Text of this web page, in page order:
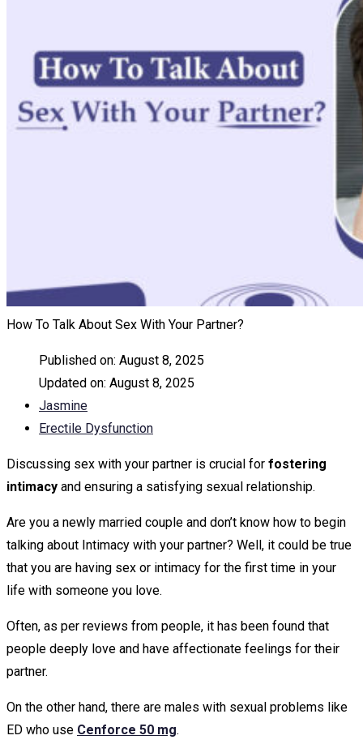
How To Talk About Sex With Your Partner?
Published on: August 8, 2025
Updated on: August 8, 2025
Jasmine
Erectile Dysfunction
Discussing sex with your partner is crucial for fostering
intimacy and ensuring a satisfying sexual relationship.
Are you a newly married couple and don’t know how to begin
talking about Intimacy with your partner? Well, it could be true
that you are having sex or intimacy for the first time in your
life with someone you love.
Often, as per reviews from people, it has been found that
people deeply love and have affectionate feelings for their
partner.
On the other hand, there are males with sexual problems like
ED who use Cenforce 50 mg.